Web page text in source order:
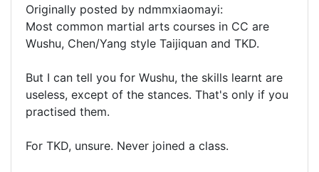
Originally posted by ndmmxiaomayi:
Most common martial arts courses in CC are
Wushu, Chen/Yang style Taijiquan and TKD.
But I can tell you for Wushu, the skills learnt are
useless, except of the stances. That's only if you
practised them.
For TKD, unsure. Never joined a class.